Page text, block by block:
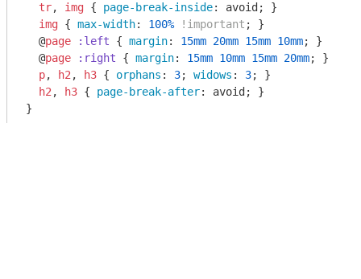
tr, img { page-break-inside: avoid; }
img { max-width: 100% !important ; }
  @
page :left { margin: 15mm 20mm 15mm 10mm; }
  @
page :right { margin: 15mm 10mm 15mm 20mm; }
p, h2 , h3 { orphans : 3; widows : 3; }
h2 , h3 { page-break-after: avoid; }